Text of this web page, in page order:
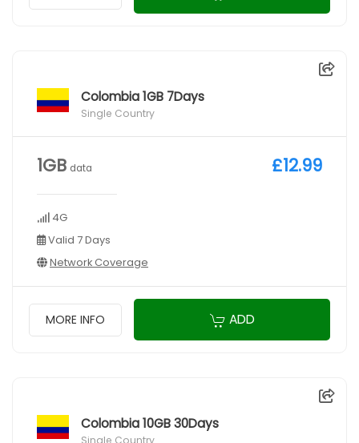
Colombia 1GB 7Days
Single Country
1GB data
4G
Valid 7 Days
Network Coverage
£12.99
MORE INFO ADD
Colombia 10GB 30Days